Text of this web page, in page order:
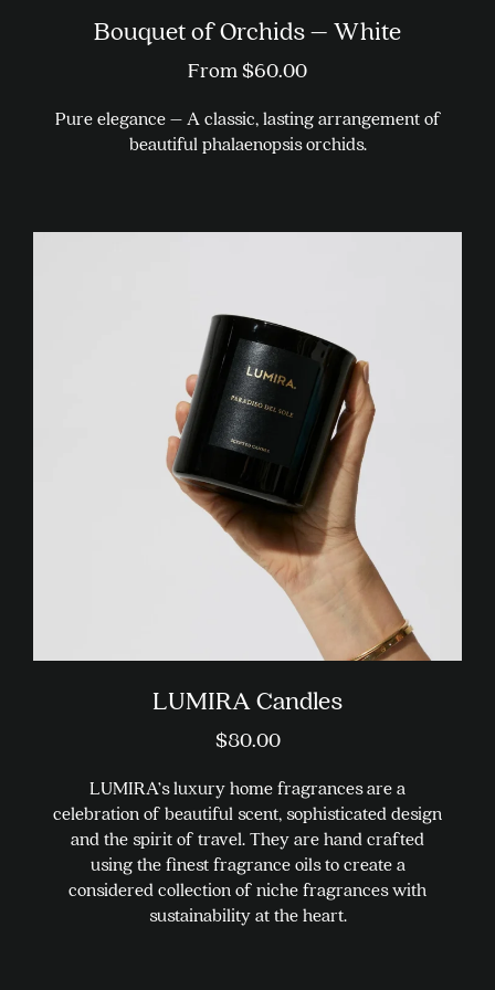
Bouquet of Orchids – White
From$60.00
Pure elegance – A classic, lasting arrangement of
beautiful phalaenopsis orchids.
The
options
may
be
chosen
on
the
product
page
LUMIRA Candles
$80.00
LUMIRA’s luxury home fragrances are a
celebration of beautiful scent, sophisticated design
and the spirit of travel. They are hand crafted
using the finest fragrance oils to create a
considered collection of niche fragrances with
sustainability at the heart.